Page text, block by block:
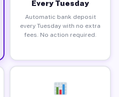
Every Tuesday
Automatic bank deposit
every Tuesday with no extra
fees. No action required.